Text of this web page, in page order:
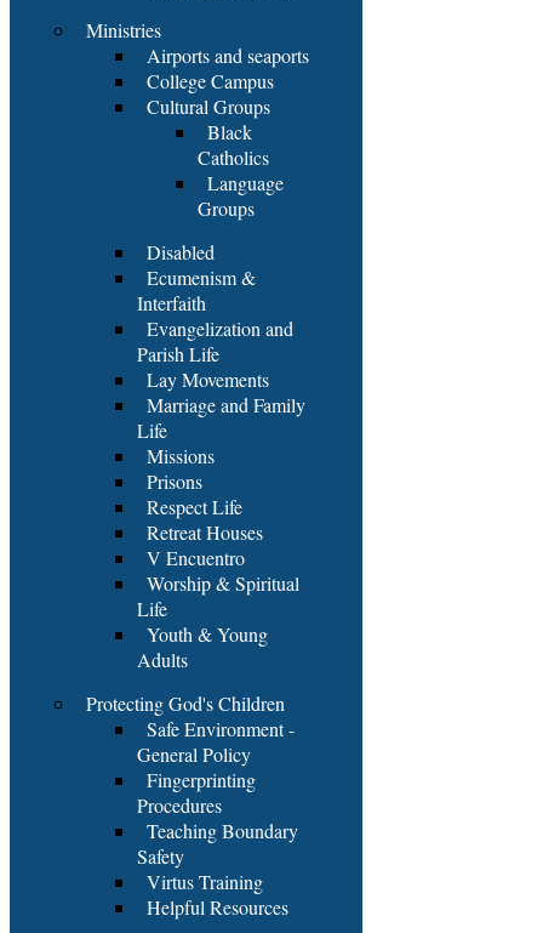
Ministries
Airports and seaports
College Campus
Cultural Groups
Black
Catholics
Language
Groups
Disabled
Ecumenism &
Interfaith
Evangelization and
Parish Life
Lay Movements
Marriage and Family
Life
Missions
Prisons
Respect Life
Retreat Houses
V Encuentro
Worship & Spiritual
Life
Youth & Young
Adults
Protecting God's Children
Safe Environment -
General Policy
Fingerprinting
Procedures
Teaching Boundary
Safety
Virtus Training
Helpful Resources